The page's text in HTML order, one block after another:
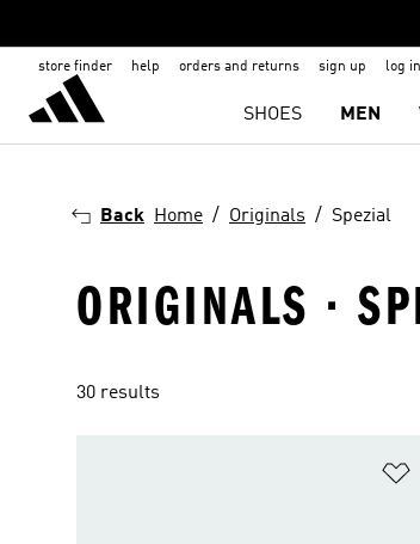
store finder help orders and returns sign up log in
SHOES MEN
Back Home Originals Spezial
ORIGINALS ·
30 results